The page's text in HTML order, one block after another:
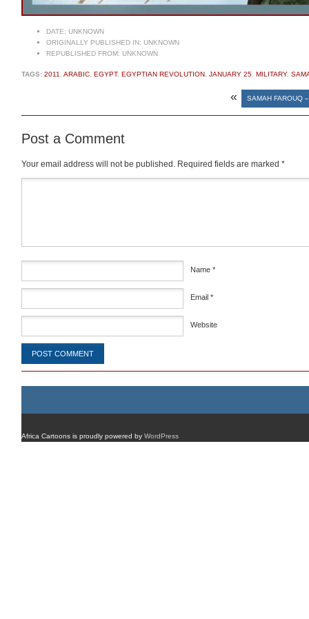
DATE: UNKNOWN
ORIGINALLY PUBLISHED IN: UNKNOWN
REPUBLISHED FROM: UNKNOWN
TAGS: 2011 ARABIC EGYPT, EGYPTIAN REVOLUTION JANUARY 25 MILITARY,
« SAMAH FAROUQ
Post a Comment
Your email address will not be published. Required fields are marked *
Name *
Email *
Website
Africa Cartoons is proudly powered by WordPress